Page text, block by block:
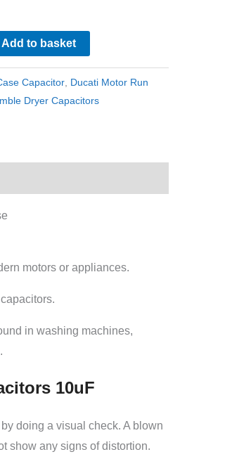
Add to basket
Capacitor Ducati Motor Run
Dryer Capacitors
motors or appliances.
in washing machines,
10uF
doing a visual check. A blown
show any signs of distortion.